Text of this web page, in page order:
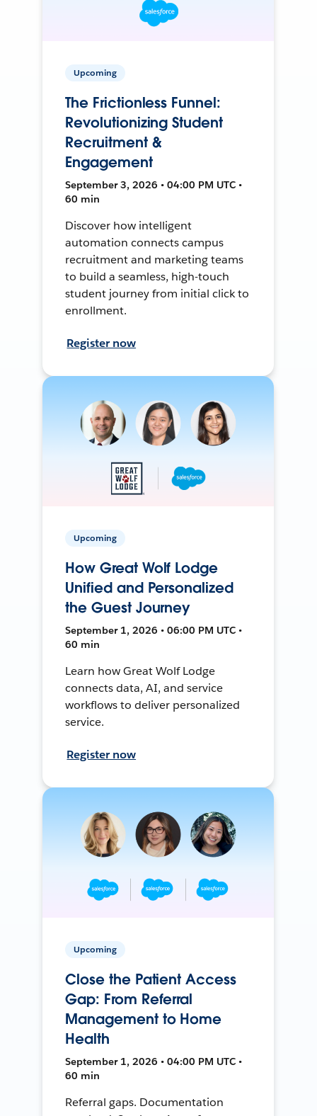
Upcoming
The Frictionless Funnel:
Revolutionizing Student
Recruitment &
Engagement
September 3, 2026 • 04:00 PM UTC •
60 min
Discover how intelligent
automation connects campus
recruitment and marketing teams
to build a seamless, high-touch
student journey from initial click to
enrollment.
Register now
Upcoming
How Great Wolf Lodge
Unified and Personalized
the Guest Journey
September 1, 2026 • 06:00 PM UTC •
60 min
Learn how Great Wolf Lodge
connects data, AI, and service
workflows to deliver personalized
service.
Register now
Upcoming
Close the Patient Access
Gap: From Referral
Management to Home
Health
September 1, 2026 • 04:00 PM UTC •
60 min
Referral gaps. Documentation